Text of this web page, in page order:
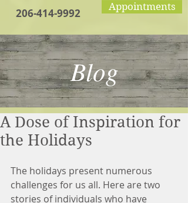
Appointments
206-414-9992
Blog
A Dose of Inspiration for
the Holidays
The holidays present numerous
challenges for us all. Here are two
stories of individuals who have